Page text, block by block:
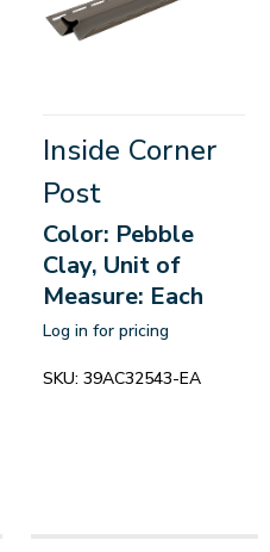
Inside Corner
Post
Color: Pebble
Clay, Unit of
Measure: Each
Log in for pricing
SKU: 39AC32543-EA